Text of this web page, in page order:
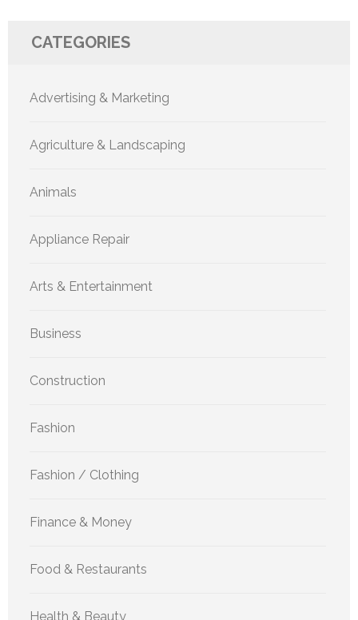
CATEGORIES
Advertising & Marketing
Agriculture & Landscaping
Animals
Appliance Repair
Arts & Entertainment
Business
Construction
Fashion
Fashion / Clothing
Finance & Money
Food & Restaurants
Health & Beauty